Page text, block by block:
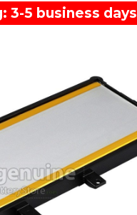
3-5 business days